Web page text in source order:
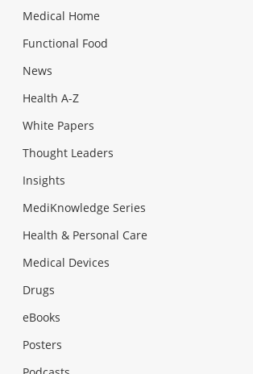
Medical Home
Functional Food
News
Health A-Z
White Papers
Thought Leaders
Insights
MediKnowledge Series
Health & Personal Care
Medical Devices
Drugs
eBooks
Posters